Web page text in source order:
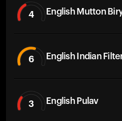
4 English Mutton
6 English Indian
3 English Pulav